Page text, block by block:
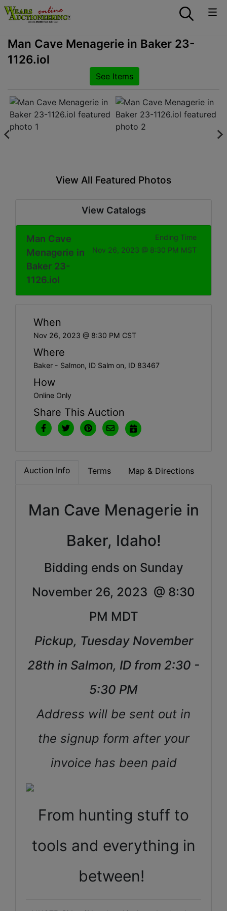
Man Cave Menagerie in Baker 23-
1126.iol
See Items
View All Featured Photos
View Catalogs
Man Cave
Menagerie in
Baker 23-
1126.iol
Ending Time
Nov 26, 2023 @ 8:30 PM MST
When
Nov 26, 2023 @ 8:30 PM CST
Where
Baker - Salmon, ID Salm on, ID 83467
How
Online Only
Share This Auction
Auction Info Terms Map & Directions
Man Cave Menagerie in
Baker, Idaho!
Bidding ends on Sunday
November 26, 2023 @ 8:30
PM MDT
Pickup, Tuesday November
28th in Salmon, ID from 2:30 -
5:30 PM
Address will be sent out in
the signup form after your
invoice has been paid
From hunting stuff to
tools and everything in
between!